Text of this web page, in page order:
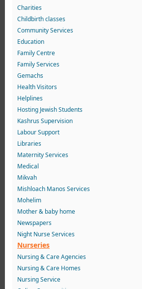
Charities
Childbirth classes
Community Services
Education
Family Centre
Family Services
Gemachs
Health Visitors
Helplines
Hosting Jewish Students
Kashrus Supervision
Labour Support
Libraries
Maternity Services
Medical
Mikvah
Mishloach Manos Services
Mohelim
Mother & baby home
Newspapers
Night Nurse Services
Nurseries
Nursing & Care Agencies
Nursing & Care Homes
Nursing Service